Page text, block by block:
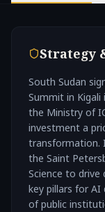
Strategy
South Sudan
Summit in
the Ministry of
investment a
transformation.
the Saint
Science to
key pillars for
of public